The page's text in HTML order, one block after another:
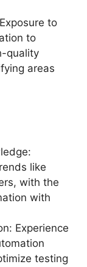
to
to
quality
areas
like
with the
with
Experience
testing